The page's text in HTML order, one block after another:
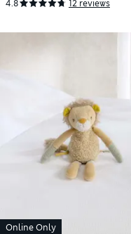
4.8 12 reviews
Online Only